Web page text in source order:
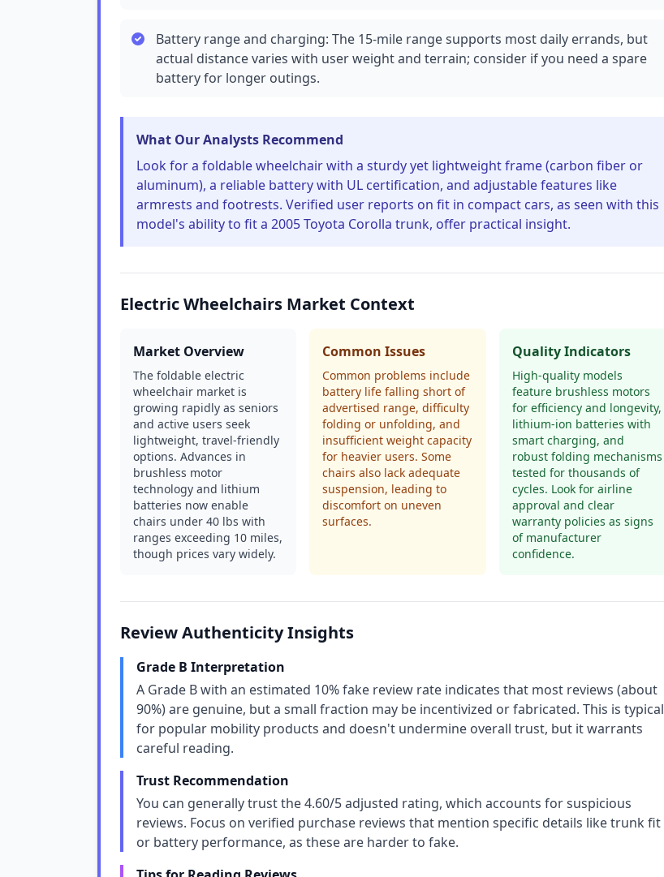
Battery range and charging: The 15-mile range supports most daily errands, but
actual distance varies with user weight and terrain; consider if you need a spare
battery for longer outings.
What Our Analysts Recommend
Look for a foldable wheelchair with a sturdy yet lightweight frame (carbon fiber or
aluminum), a reliable battery with UL certification, and adjustable features like
armrests and footrests. Verified user reports on fit in compact cars, as seen with this
model's ability to fit a 2005 Toyota Corolla trunk, offer practical insight.
Electric Wheelchairs Market Context
Market Overview
The foldable electric
wheelchair market is
growing rapidly as seniors
and active users seek
lightweight, travel-friendly
options. Advances in
brushless motor
technology and lithium
batteries now enable
chairs under 40 lbs with
ranges exceeding 10 miles,
though prices vary widely.
Common Issues
Common problems include
battery life falling short of
advertised range, difficulty
folding or unfolding, and
insufficient weight capacity
for heavier users. Some
chairs also lack adequate
suspension, leading to
discomfort on uneven
surfaces.
Quality Indicators
High-quality models
feature brushless motors
for efficiency and longevity,
lithium-ion batteries with
smart charging, and
robust folding mechanisms
tested for thousands of
cycles. Look for airline
approval and clear
warranty policies as signs
of manufacturer
confidence.
Review Authenticity Insights
Grade B Interpretation
A Grade B with an estimated 10% fake review rate indicates that most reviews (about
90%) are genuine, but a small fraction may be incentivized or fabricated. This is typical
for popular mobility products and doesn't undermine overall trust, but it warrants
careful reading.
Trust Recommendation
You can generally trust the 4.60/5 adjusted rating, which accounts for suspicious
reviews. Focus on verified purchase reviews that mention specific details like trunk fit
or battery performance, as these are harder to fake.